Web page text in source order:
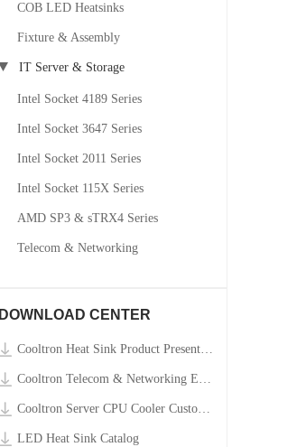
COB LED Heatsinks
Fixture & Assembly
IT Server & Storage
Intel Socket 4189 Series
Intel Socket 3647 Series
Intel Socket 2011 Series
Intel Socket 115X Series
AMD SP3 & sTRX4 Series
Telecom & Networking
DOWNLOAD CENTER
Cooltron Heat Sink Product Presentation Video
Cooltron Telecom & Networking Equipment Custom Order RFQ Form
Cooltron Server CPU Cooler Custom Order RFQ Form
LED Heat Sink Catalog